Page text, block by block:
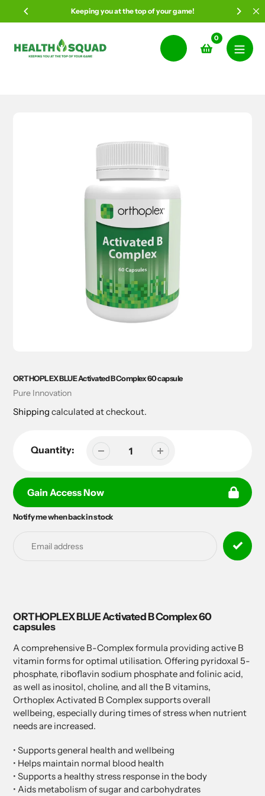
to
Keeping you at the top of your game!
Search
0
ORTHOPLEX BLUE Activated B Complex 60 capsule
Vendor
Pure Innovation
Shipping calculated at checkout.
Quantity:
Gain Access Now
Adding
Notify me when back in stock
ORTHOPLEX BLUE Activated B Complex 60
capsules
A comprehensive B-Complex formula providing active B
vitamin forms for optimal utilisation. Offering pyridoxal 5-
phosphate, riboflavin sodium phosphate and folinic acid,
as well as inositol, choline, and all the B vitamins,
Orthoplex Activated B Complex supports overall
wellbeing, especially during times of stress when nutrient
needs are increased.
• Supports general health and wellbeing
• Helps maintain normal blood health
• Supports a healthy stress response in the body
• Aids metabolism of sugar and carbohydrates